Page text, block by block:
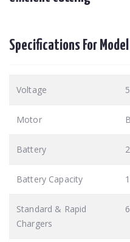
Specifications For
Voltage
Motor
Battery
Battery Capacity
Standard & Rapid
Chargers